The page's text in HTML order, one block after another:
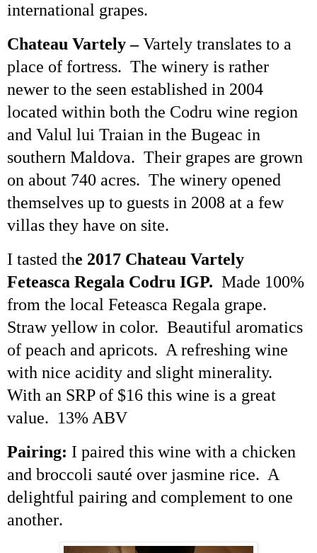
international grapes.
Chateau Vartely–Vartely translates to a
place of fortress. The winery is rather
newer to the seen established in 2004
located within both the Codru wine region
and Valul lui Traian in the Bugeac in
southern Maldova. Their grapes are grown
on about 740 acres. The winery opened
themselves up to guests in 2008 at a few
villas they have on site.
I tasted the 2017 Chateau Vartely
Feteasca Regala Codru IGP. Made 100%
from the local Feteasca Regala grape.
Straw yellow in color. Beautiful aromatics
of peach and apricots. A refreshing wine
with nice acidity and slight minerality.
With an SRP of $16 this wine is a great
value. 13% ABV
Pairing: I paired this wine with a chicken
and broccoli sauté over jasmine rice. A
delightful pairing and complement to one
another.